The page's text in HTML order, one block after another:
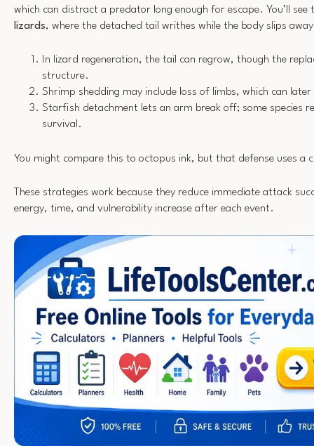
which can distract a predator long enough for escape. You’ll
lizards, where the detached tail writhes while the body slips
In lizard regeneration, the tail can regrow, though the
structure.
Shrimp shedding may include loss of limbs, which can
Starfish detachment lets an arm break off; some species
survival.
You might compare this to octopus ink, but that defense uses a
These strategies work because they reduce immediate attack
energy, time, and vulnerability increase after each event.